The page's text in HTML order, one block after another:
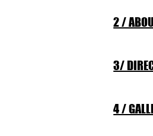
2 /
3/
4 /